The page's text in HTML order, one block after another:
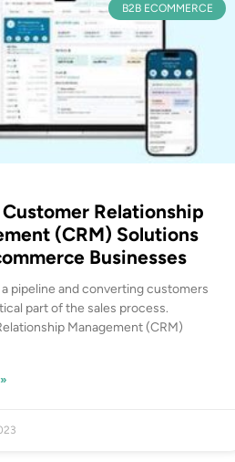
B2B ECOMMERCE
Customer Relationship
(CRM) Solutions
Businesses
pipeline and converting customers
part of the sales process.
Management (CRM)